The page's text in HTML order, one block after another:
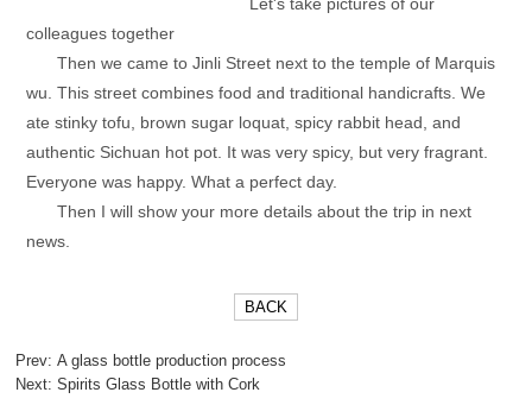
colleagues together
Then we came to Jinli Street next to the temple of Marquis
wu. This street combines food and traditional handicrafts. We
ate stinky tofu, brown sugar loquat, spicy rabbit head, and
authentic Sichuan hot pot. It was very spicy, but very fragrant.
Everyone was happy. What a perfect day.
Then I will show your more details about the trip in next
news.
BACK
Prev:A glass bottle production process
Next:Spirits Glass Bottle with Cork